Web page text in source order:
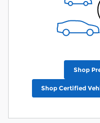
Shop
Shop Certified